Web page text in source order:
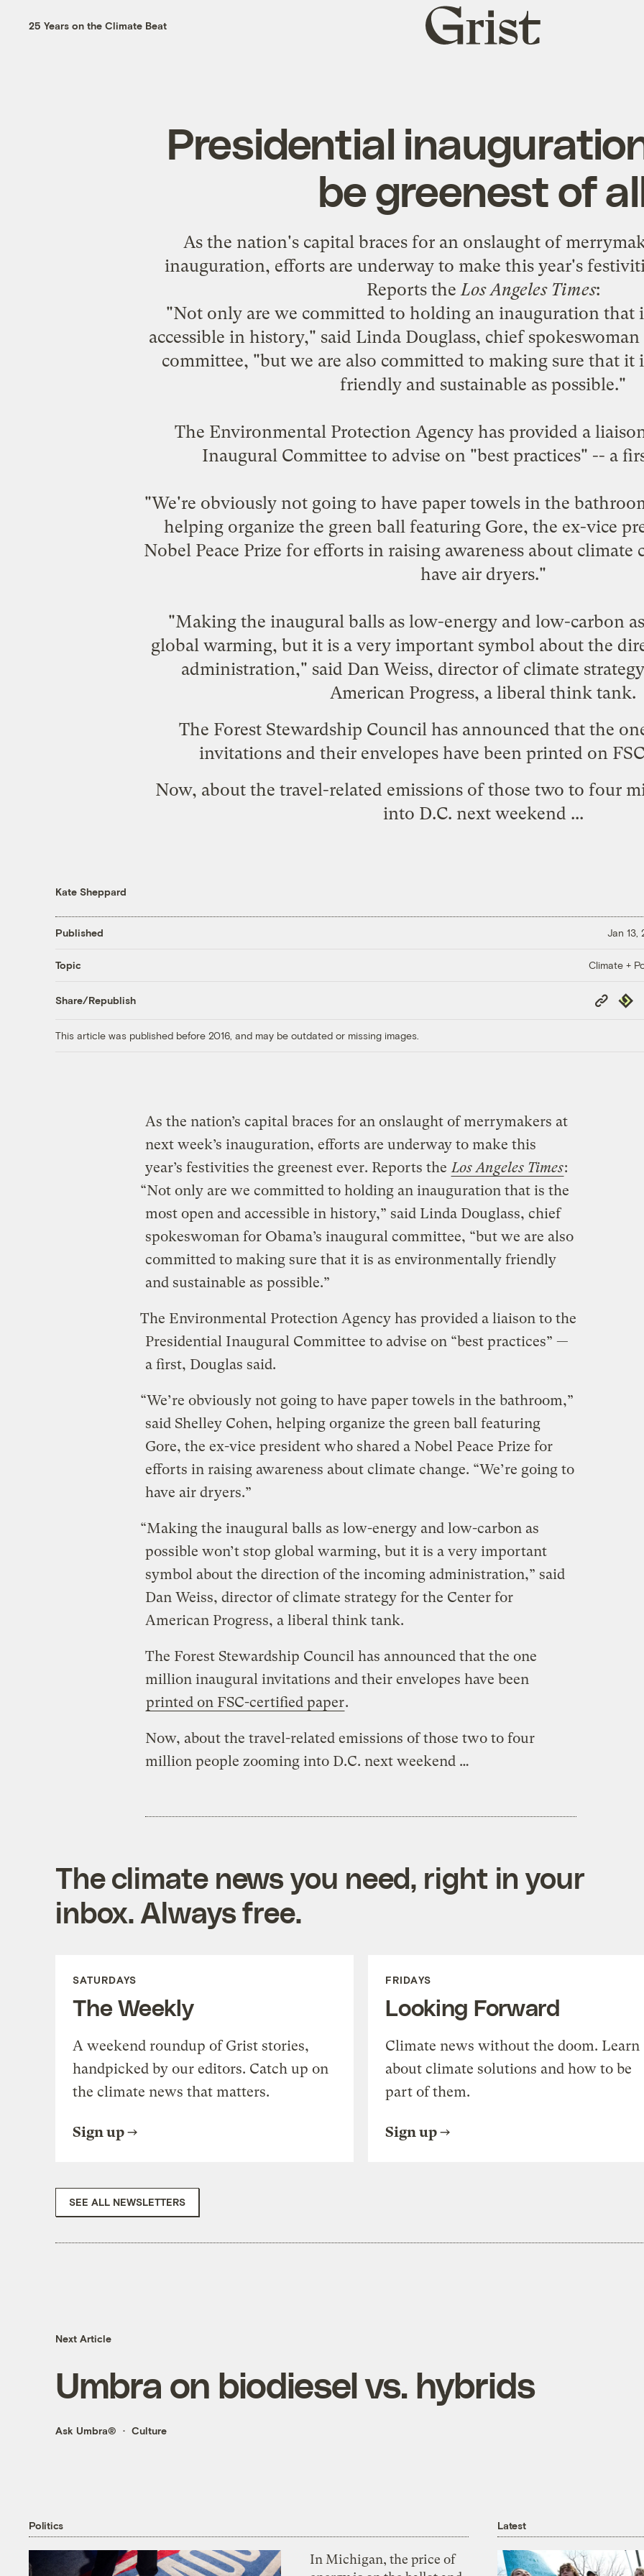
25 Years on the Climate Beat
Grist
home
Presidential
be greenest of
As the nation's capital braces for an onslaught of
inauguration, efforts are underway to make this year's
Reports theLos Angeles Times:
"Not only are we committed to holding an inauguration that
accessible in history," said Linda Douglass, chief
committee, "but we are also committed to making sure that it
friendly and sustainable as possible."
The Environmental Protection Agency has provided a
Inaugural Committee to advise on "best practices" -- a
"We're obviously not going to have paper towels in the
helping organize the green ball featuring Gore, the ex-vice
Nobel Peace Prize for efforts in raising awareness about climate
have air dryers."
"Making the inaugural balls as low-energy and low-carbon
global warming, but it is a very important symbol about the
administration," said Dan Weiss, director of climate
American Progress, a liberal think tank.
The Forest Stewardship Council has announced that the
invitations and their envelopes have been printed on
Now, about the travel-related emissions of those two to four
into D.C. next weekend ...
Kate Sheppard
Published Jan 13,
Topic Climate +
Share/Republish
Copy
Link
This article was published before 2016, and may be outdated or missing images.
As the nation’s capital braces for an onslaught of merrymakers at
next week’s inauguration, efforts are underway to make this
year’s festivities the greenest ever. Reports the Los Angeles Times:
“Not only are we committed to holding an inauguration that is the
most open and accessible in history,” said Linda Douglass, chief
spokeswoman for Obama’s inaugural committee, “but we are also
committed to making sure that it is as environmentally friendly
and sustainable as possible.”
The Environmental Protection Agency has provided a liaison to the
Presidential Inaugural Committee to advise on “best practices” —
a first, Douglas said.
“We’re obviously not going to have paper towels in the bathroom,”
said Shelley Cohen, helping organize the green ball featuring
Gore, the ex-vice president who shared a Nobel Peace Prize for
efforts in raising awareness about climate change. “We’re going to
have air dryers.”
“Making the inaugural balls as low-energy and low-carbon as
possible won’t stop global warming, but it is a very important
symbol about the direction of the incoming administration,” said
Dan Weiss, director of climate strategy for the Center for
American Progress, a liberal think tank.
The Forest Stewardship Council has announced that the one
million inaugural invitations and their envelopes have been
printed on FSC-certified paper.
Now, about the travel-related emissions of those two to four
million people zooming into D.C. next weekend …
The climate news you need, right in your
inbox. Always free.
SATURDAYS
The Weekly
A weekend roundup of Grist stories,
handpicked by our editors. Catch up on
the climate news that matters.
Sign up
FRIDAYS
Looking Forward
Climate news without the doom. Learn
about climate solutions and how to be
part of them.
Sign up
SEE ALL NEWSLETTERS
Next Article
Umbra on biodiesel vs. hybrids
Ask Umbra® Culture
Politics
In Michigan, the price of
Latest